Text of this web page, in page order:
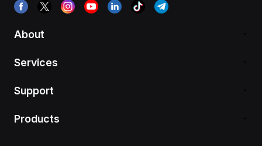
About
Services
Support
Products